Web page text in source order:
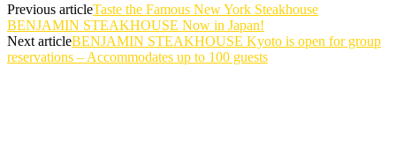
Previous articleTaste the Famous New York Steakhouse
BENJAMIN STEAKHOUSE Now in Japan!
Next articleBENJAMIN STEAKHOUSE Kyoto is open for group
reservations – Accommodates up to 100 guests